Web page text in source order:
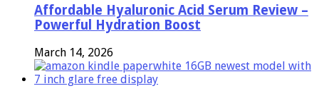
Affordable Hyaluronic Acid Serum Review –
Powerful Hydration Boost
March 14, 2026